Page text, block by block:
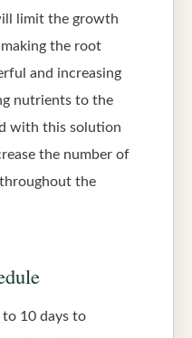
limit the growth
the root
and increasing
nutrients to the
with this solution
the number of
the
to 10 days to